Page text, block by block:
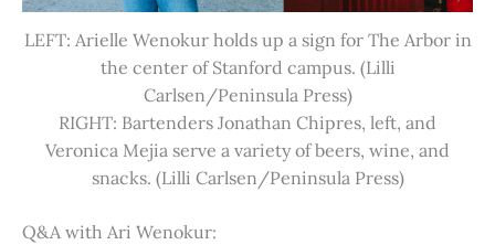
LEFT: Arielle Wenokur holds up a sign for The Arbor in
the center of Stanford campus. (Lilli
Carlsen/Peninsula Press)
RIGHT: Bartenders Jonathan Chipres, left, and
Veronica Mejia serve a variety of beers, wine, and
snacks. (Lilli Carlsen/Peninsula Press)
Q&A with Ari Wenokur: